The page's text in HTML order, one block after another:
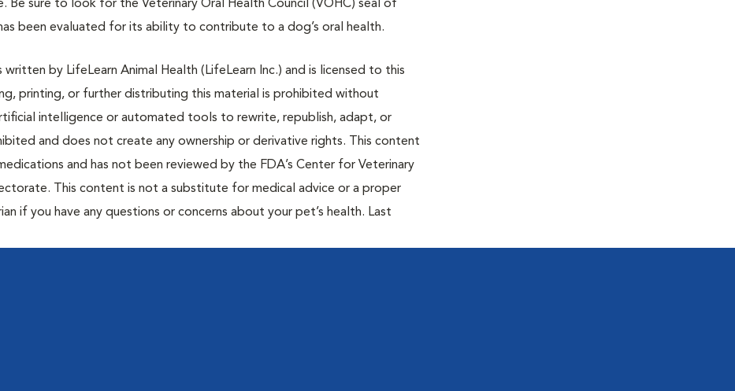
Be sure to look for the Veterinary Oral Health Council (VOHC) seal of
been evaluated for its ability to contribute to a dog’s oral health.
by LifeLearn Animal Health (LifeLearn Inc.) and is licensed to this
printing, or further distributing this material is prohibited without
intelligence or automated tools to rewrite, republish, adapt, or
and does not create any ownership or derivative rights. This content
and has not been reviewed by the FDA’s Center for Veterinary
This content is not a substitute for medical advice or a proper
if you have any questions or concerns about your pet’s health. Last